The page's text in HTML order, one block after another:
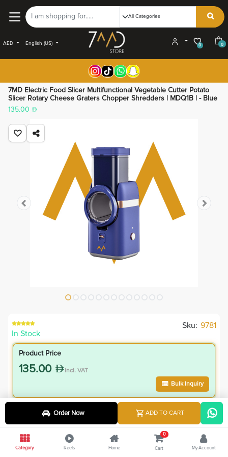
AED English (US) 0 0
7MD Electric Food Slicer Multifunctional Vegetable Cutter Potato
Slicer Rotary Cheese Graters Chopper Shredders | MDQ1B | - Blue
135.00
In Stock
Sku: 9781
Product Price
135.00 incl. VAT
Bulk Inquiry
VIP Member Price
121.50 incl. VAT
135.00 Save13.50
Order Now ADD TO CART
Category Reels Home
0
Cart My Account